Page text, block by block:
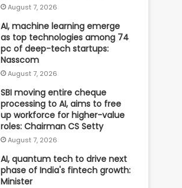
August 7, 2026
AI, machine learning emerge
as top technologies among 74
pc of deep-tech startups:
Nasscom
August 7, 2026
SBI moving entire cheque
processing to AI, aims to free
up workforce for higher-value
roles: Chairman CS Setty
August 7, 2026
AI, quantum tech to drive next
phase of India's fintech growth:
Minister